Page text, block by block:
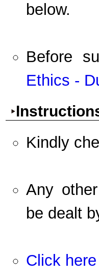
below.
Before
Ethics -
Kindly
Any
be dealt
Click